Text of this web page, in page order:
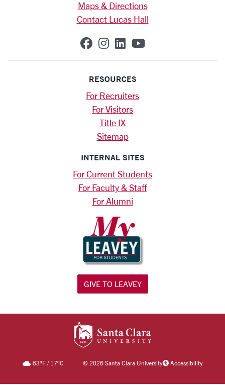
Maps & Directions
Contact Lucas Hall
SCU on Facebook
SCU on Instagram
SCU on Linkedin
SCU on
RESOURCES
For Recruiters
For Visitors
Title IX
Sitemap
INTERNAL SITES
For Current Students
For Faculty & Staff
For Alumni
GIVE TO LEAVEY
63°F/ 17°C ©2026 Santa Clara University Accessibility